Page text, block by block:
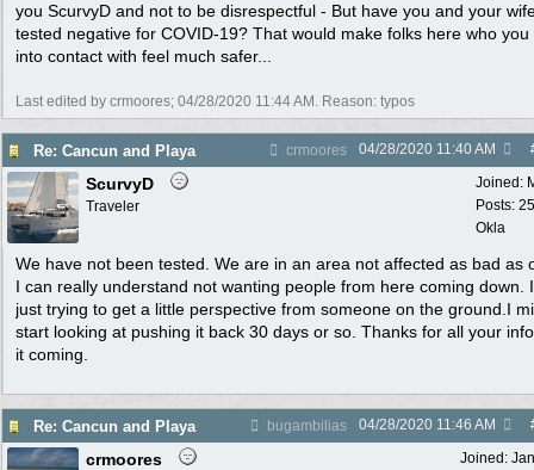
you ScurvyD and not to be disrespectful - But have you and your
tested negative for COVID-19? That would make folks here who you
into contact with feel much safer...
Last edited by crmoores; 04/28/2020 11:44 AM . Reason: typos
Re: Cancun and Playa crmoores 04/28/2020 11:40 AM
Joined:
Posts:
Okla
ScurvyD
Traveler
We have not been tested. We are in an area not affected as bad as
I can really understand not wanting people from here coming down.
just trying to get a little perspective from someone on the ground.I
start looking at pushing it back 30 days or so. Thanks for all your
it coming.
Re: Cancun and Playa bugambilias 04/28/2020 11:46 AM
Joined:
crmoores